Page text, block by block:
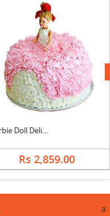
Barbie Doll Delicious Cake
Rs 2,859.00
next
a